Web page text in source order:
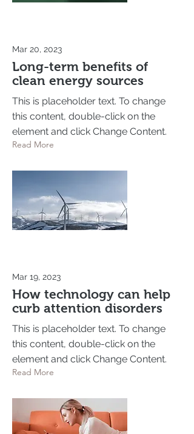
Mar 20, 2023
Long-term benefits of
clean energy sources
This is placeholder text. To change
this content, double-click on the
element and click Change Content.
Read More
Mar 19, 2023
How technology can help
curb attention disorders
This is placeholder text. To change
this content, double-click on the
element and click Change Content.
Read More